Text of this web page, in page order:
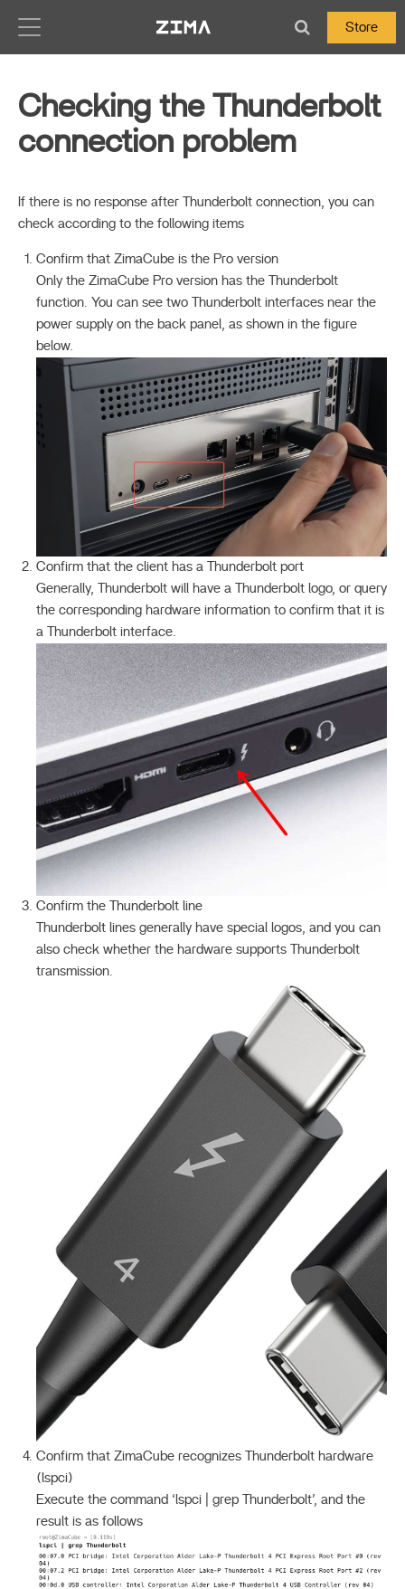
Store
Checking the Thunderbolt
connection problem
If there is no response after Thunderbolt connection, you can
check according to the following items
Confirm that ZimaCube is the Pro version
Only the ZimaCube Pro version has the Thunderbolt
function. You can see two Thunderbolt interfaces near the
power supply on the back panel, as shown in the figure
below.
Confirm that the client has a Thunderbolt port
Generally, Thunderbolt will have a Thunderbolt logo, or query
the corresponding hardware information to confirm that it is
a Thunderbolt interface.
Confirm the Thunderbolt line
Thunderbolt lines generally have special logos, and you can
also check whether the hardware supports Thunderbolt
transmission.
Confirm that ZimaCube recognizes Thunderbolt hardware
(lspci)
Execute the command ‘lspci | grep Thunderbolt’, and the
result is as follows